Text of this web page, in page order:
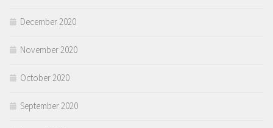
December 2020
November 2020
October 2020
September 2020